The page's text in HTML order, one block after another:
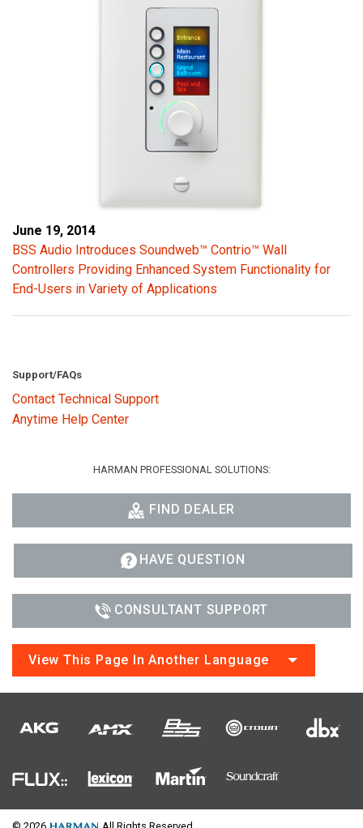
June 19, 2014
BSS Audio Introduces Soundweb™ Contrio™ Wall
Controllers Providing Enhanced System Functionality for
End-Users in Variety of Applications
Support/FAQs
Contact Technical Support
Anytime Help Center
HARMAN PROFESSIONAL SOLUTIONS:
FIND DEALER
HAVE QUESTION
CONSULTANT SUPPORT
View This Page In Another Language